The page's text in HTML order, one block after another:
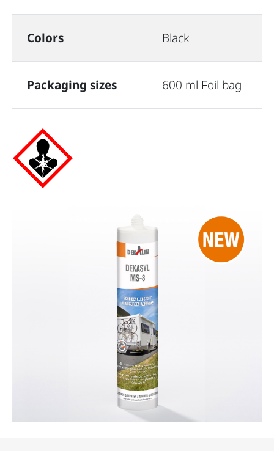
Colors Black
Packaging sizes 600 ml Foil bag